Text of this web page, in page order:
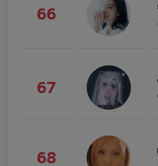
66
67
68